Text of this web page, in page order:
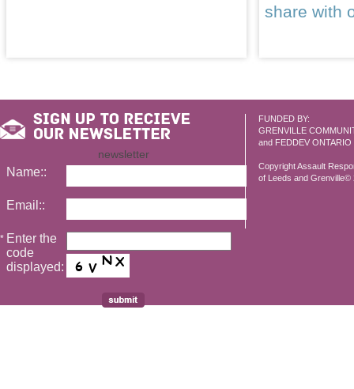
share with
FUNDED BY:
GRENVILLE
and FEDDEV ONTARIO
Copyright Assault
of Leeds and Grenville©
newsletter
Name::
Email::
* Enter the
code
displayed: